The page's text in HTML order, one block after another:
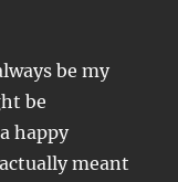
be my
be
happy
meant